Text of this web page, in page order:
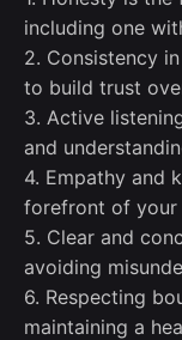
including one
2. Consistency
to build trust
3. Active
and
4. Empathy and
forefront of your
5. Clear and
avoiding
6. Respecting
maintaining a